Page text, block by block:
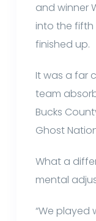
and winner
into the fifth
finished up.
It was a far
team
Bucks
Ghost
What a
mental
“We played